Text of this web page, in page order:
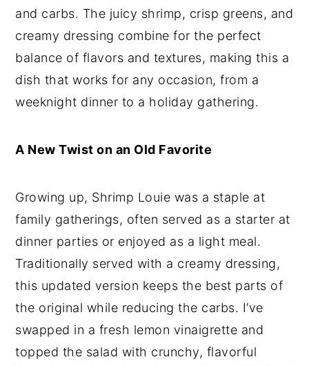
and carbs. The juicy shrimp, crisp greens, and
creamy dressing combine for the perfect
balance of flavors and textures, making this a
dish that works for any occasion, from a
weeknight dinner to a holiday gathering.
A New Twist on an Old Favorite
Growing up, Shrimp Louie was a staple at
family gatherings, often served as a starter at
dinner parties or enjoyed as a light meal.
Traditionally served with a creamy dressing,
this updated version keeps the best parts of
the original while reducing the carbs. I’ve
swapped in a fresh lemon vinaigrette and
topped the salad with crunchy, flavorful